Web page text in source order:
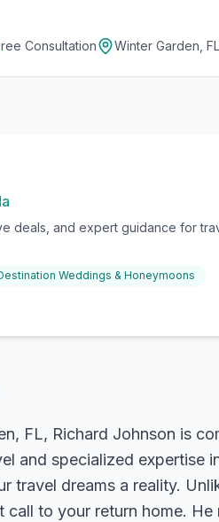
Consultation Winter Garden, FL
deals, and expert guidance for
Weddings & Honeymoons
FL, Richard Johnson is
and specialized expertise
travel dreams a reality.
to your return home. He